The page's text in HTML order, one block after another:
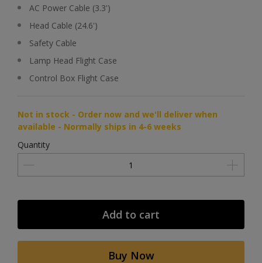
AC Power Cable (3.3')
Head Cable (24.6')
Safety Cable
Lamp Head Flight Case
Control Box Flight Case
Not in stock - Order now and we'll deliver when
available - Normally ships in 4-6 weeks
Quantity
Add to cart
Buy Now